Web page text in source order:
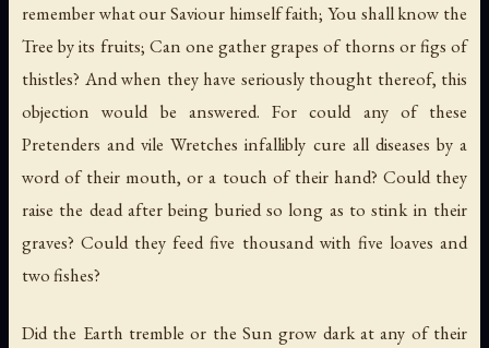
remember what our Saviour himself faith; You shall know the
Tree by its fruits; Can one gather grapes of thorns or figs of
thistles? And when they have seriously thought thereof, this
objection would be answered. For could any of these
Pretenders and vile Wretches infallibly cure all diseases by a
word of their mouth, or a touch of their hand? Could they
raise the dead after being buried so long as to stink in their
graves? Could they feed five thousand with five loaves and
two fishes?
Did the Earth tremble or the Sun grow dark at any of their